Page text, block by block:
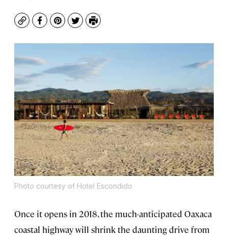
CopyFacebook
Pinterest
TwitterPrint
Photo courtesy of Hotel Escondido
Once it opens in 2018, the much-anticipated Oaxaca
coastal highway will shrink the daunting drive from